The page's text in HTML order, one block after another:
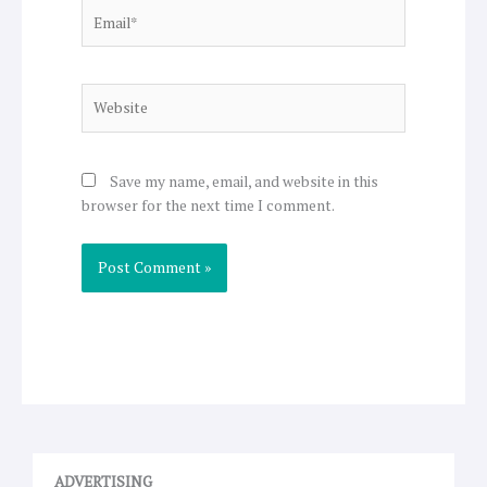
Save my name, email, and website in this
browser for the next time I comment.
ADVERTISING